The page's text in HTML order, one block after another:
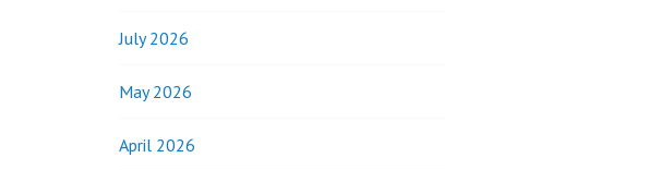
July 2026
May 2026
April 2026